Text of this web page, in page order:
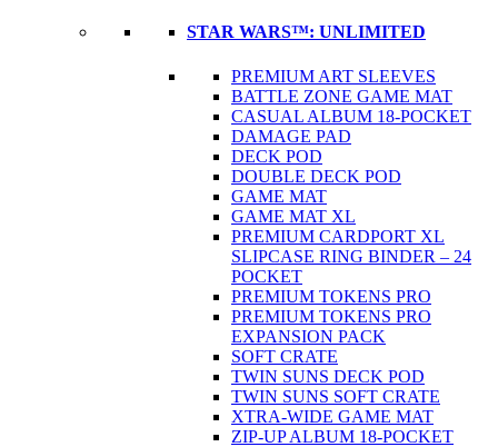
STAR WARS™: UNLIMITED
PREMIUM ART SLEEVES
BATTLE ZONE GAME MAT
CASUAL ALBUM 18-POCKET
DAMAGE PAD
DECK POD
DOUBLE DECK POD
GAME MAT
GAME MAT XL
PREMIUM CARDPORT XL
SLIPCASE RING BINDER – 24
POCKET
PREMIUM TOKENS PRO
PREMIUM TOKENS PRO
EXPANSION PACK
SOFT CRATE
TWIN SUNS DECK POD
TWIN SUNS SOFT CRATE
XTRA-WIDE GAME MAT
ZIP-UP ALBUM 18-POCKET